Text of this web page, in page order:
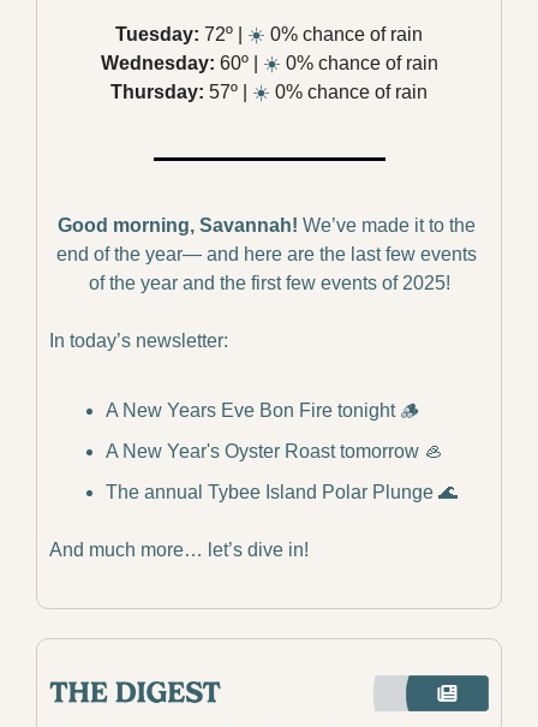
Tuesday: 72º | ☀️ 0% chance of rain
Wednesday: 60º | ☀️ 0% chance of rain
Thursday: 57º | ☀️ 0% chance of rain
Good morning, Savannah! We’ve made it to the
end of the year— and here are the last few events
of the year and the first few events of 2025!
In today’s newsletter:
A New Years Eve Bon Fire tonight 🪵
A New Year's Oyster Roast tomorrow 🦪
The annual Tybee Island Polar Plunge 🌊
And much more… let’s dive in!